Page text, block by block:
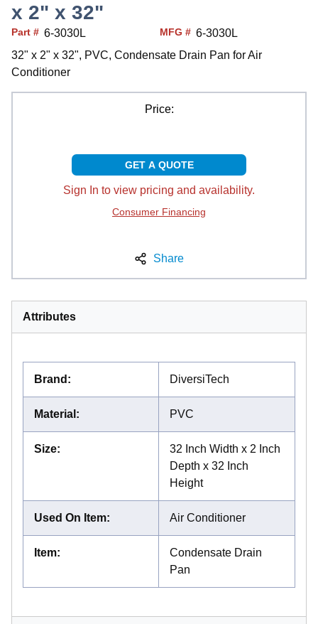
x 2" x 32"
Part # 6-3030L MFG # 6-3030L
32" x 2" x 32", PVC, Condensate Drain Pan for Air
Conditioner
Price:
GET A QUOTE
Sign In to view pricing and availability.
Consumer Financing
Share
Attributes
Brand : DiversiTech
Material : PVC
Size:
32 Inch Width x 2 Inch
Depth x 32 Inch
Height
Used On Item: Air Conditioner
Item:
Condensate Drain
Pan